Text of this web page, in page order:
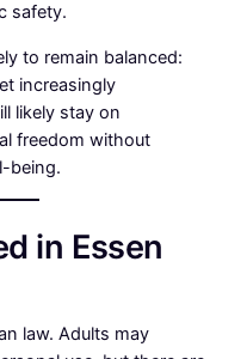
safety.
to remain balanced:
increasingly
likely stay on
freedom without
being.
in Essen
law. Adults may